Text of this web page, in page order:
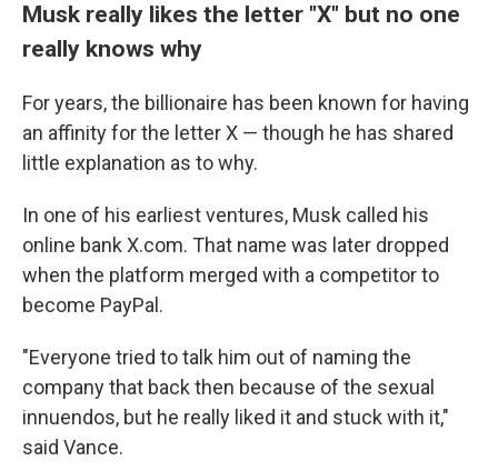
Musk really likes the letter "X" but no one
really knows why
For years, the billionaire has been known for having
an affinity for the letter X — though he has shared
little explanation as to why.
In one of his earliest ventures, Musk called his
online bank X.com. That name was later dropped
when the platform merged with a competitor to
become PayPal.
"Everyone tried to talk him out of naming the
company that back then because of the sexual
innuendos, but he really liked it and stuck with it,"
said Vance.